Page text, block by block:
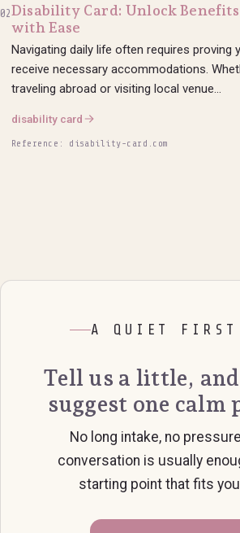
02Disability Card: Unlock Benefits
with Ease
Navigating daily life often requires proving
receive necessary accommodations.
traveling abroad or visiting local venue...
disability card
Reference: disability-card.com
A QUIET FIRST
Tell us a little,
suggest one calm
No long intake, no
conversation is usually
starting point that fits